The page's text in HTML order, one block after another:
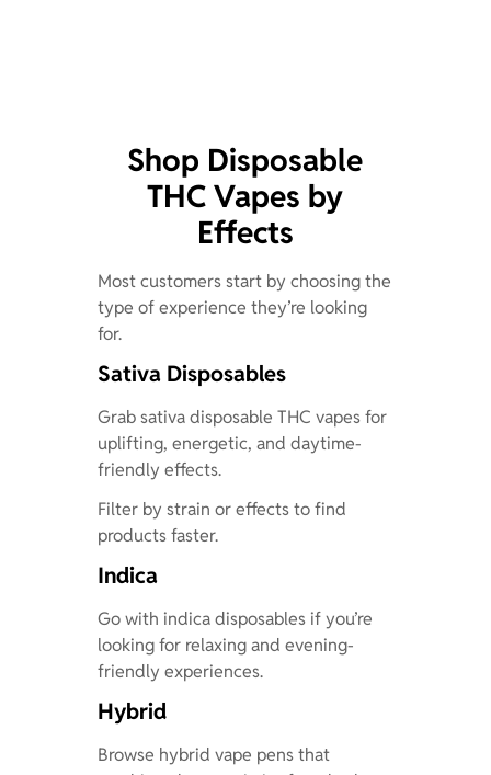
Shop Disposable
THC Vapes by
Effects
Most customers start by choosing the
type of experience they’re looking
for.
Sativa Disposables
Grab sativa disposable THC vapes for
uplifting, energetic, and daytime-
friendly effects.
Filter by strain or effects to find
products faster.
Indica
Go with indica disposables if you’re
looking for relaxing and evening-
friendly experiences.
Hybrid
Browse hybrid vape pens that